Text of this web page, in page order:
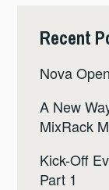
Recent
Nova
A New
MixRack
Kick-Off
Part 1